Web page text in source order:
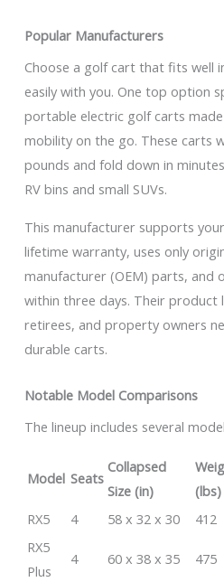
Popular Manufacturers
Choose a golf cart that fits well
easily with you. One top option
portable electric golf carts
mobility on the go. These carts
pounds and fold down in
RV bins and small SUVs.
This manufacturer supports
lifetime warranty, uses only
manufacturer (OEM) parts, and
within three days. Their product
retirees, and property owners
durable carts.
Notable Model Comparisons
The lineup includes several
Model Seats
Collapsed
Size (in)
(lbs)
RX5
4 58 x 32 x 30 412
RX5
Plus
4 60 x 38 x 35 475